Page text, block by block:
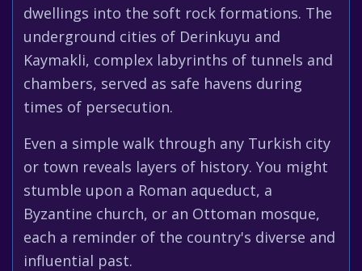
dwellings into the soft rock formations. The
underground cities of Derinkuyu and
Kaymakli, complex labyrinths of tunnels and
chambers, served as safe havens during
times of persecution.
Even a simple walk through any Turkish city
or town reveals layers of history. You might
stumble upon a Roman aqueduct, a
Byzantine church, or an Ottoman mosque,
each a reminder of the country's diverse and
influential past.